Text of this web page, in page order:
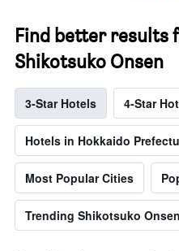
Find better results
Shikotsuko Onsen
3-Star Hotels 4-Star
Hotels in Hokkaido
Most Popular Cities
Trending Shikotsuko